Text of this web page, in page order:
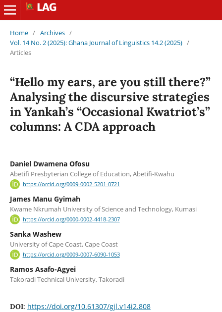
Home / Archives /
Vol. 14 No. 2 (2025): Ghana Journal of Linguistics 14.2 (2025) /
Articles
“Hello my ears, are you still there?”
Analysing the discursive strategies
in Yankah’s “Occasional Kwatriot’s”
columns: A CDA approach
Daniel Dwamena Ofosu
Abetifi Presbyterian College of Education, Abetifi-Kwahu
https://orcid.org/0009-0002-5201-0721
James Manu Gyimah
Kwame Nkrumah University of Science and Technology, Kumasi
https://orcid.org/0000-0002-4418-2307
Sanka Washew
University of Cape Coast, Cape Coast
https://orcid.org/0009-0007-6090-1053
Ramos Asafo-Agyei
Takoradi Technical University, Takoradi
DOI: https://doi.org/10.61307/gjl.v14i2.808